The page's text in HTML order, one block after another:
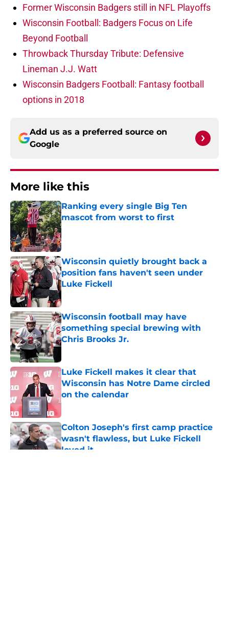
Former Wisconsin Badgers still in NFL Playoffs
Wisconsin Football: Badgers Focus on Life
Beyond Football
Throwback Thursday Tribute: Defensive
Lineman J.J. Watt
Wisconsin Badgers Football: Fantasy football
options in 2018
Add us as a preferred source on
Google
More like this
Ranking every single Big Ten
mascot from worst to first
Published by on Invalid Date
Wisconsin quietly brought back a
position fans haven't seen under
Luke Fickell
Published by on Invalid Date
Wisconsin football may have
something special brewing with
Chris Brooks Jr.
Published by on Invalid Date
Luke Fickell makes it clear that
Wisconsin has Notre Dame circled
on the calendar
Published by on Invalid Date
Colton Joseph's first camp practice
wasn't flawless, but Luke Fickell
loved it